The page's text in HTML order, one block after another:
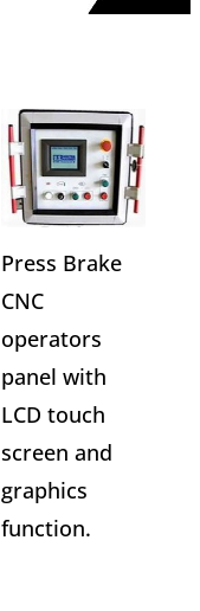
Press Brake
CNC
operators
panel with
LCD touch
screen and
graphics
function.